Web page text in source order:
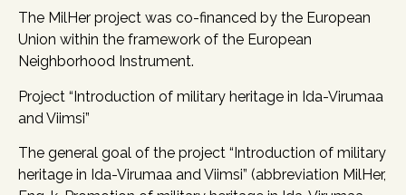
The MilHer project was co-financed by the European
Union within the framework of the European
Neighborhood Instrument.
Project “Introduction of military heritage in Ida-Virumaa
and Viimsi”
The general goal of the project “Introduction of military
heritage in Ida-Virumaa and Viimsi” (abbreviation MilHer,